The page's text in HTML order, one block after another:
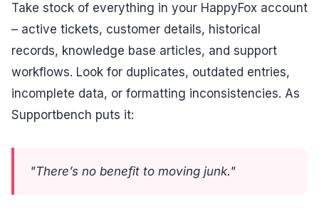
Take stock of everything in your HappyFox account
– active tickets, customer details, historical
records, knowledge base articles, and support
workflows. Look for duplicates, outdated entries,
incomplete data, or formatting inconsistencies. As
Supportbench puts it:
"There’s no benefit to moving junk."